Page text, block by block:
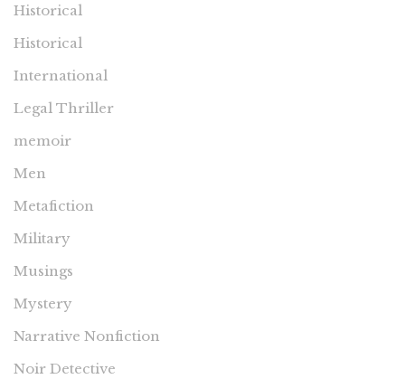
Historical
Historical
International
Legal Thriller
memoir
Men
Metafiction
Military
Musings
Mystery
Narrative Nonfiction
Noir Detective